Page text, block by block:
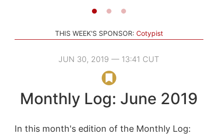
THIS WEEK'S SPONSOR: Cotypist
JUN 30, 2019 — 13:41 CUT
Monthly Log: June 2019
In this month's edition of the Monthly Log: